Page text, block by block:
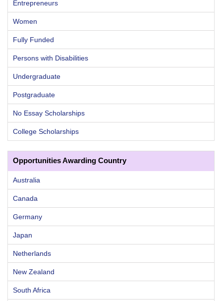
Entrepreneurs
Women
Fully Funded
Persons with Disabilities
Undergraduate
Postgraduate
No Essay Scholarships
College Scholarships
Opportunities Awarding Country
Australia
Canada
Germany
Japan
Netherlands
New Zealand
South Africa